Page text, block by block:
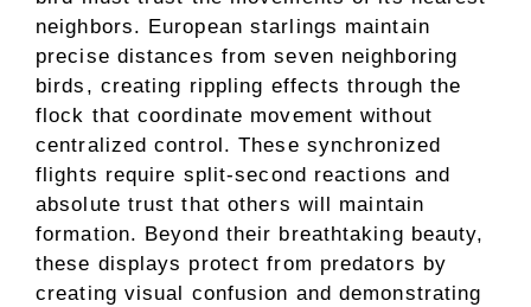
neighbors. European starlings maintain
precise distances from seven neighboring
birds, creating rippling effects through the
flock that coordinate movement without
centralized control. These synchronized
flights require split-second reactions and
absolute trust that others will maintain
formation. Beyond their breathtaking beauty,
these displays protect from predators by
creating visual confusion and demonstrating